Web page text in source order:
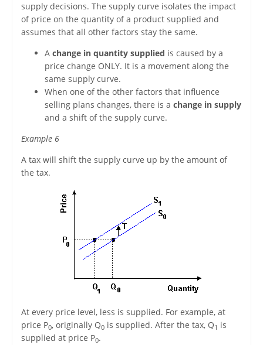
supply decisions. The supply curve isolates the impact
of price on the quantity of a product supplied and
assumes that all other factors stay the same.
A change in quantity supplied is caused by a
price change ONLY. It is a movement along the
same supply curve.
When one of the other factors that influence
selling plans changes, there is a change in supply
and a shift of the supply curve.
Example 6
A tax will shift the supply curve up by the amount of
the tax.
At every price level, less is supplied. For example, at
price P0, originally Q0is supplied. After the tax, Q1 is
supplied at price P0.